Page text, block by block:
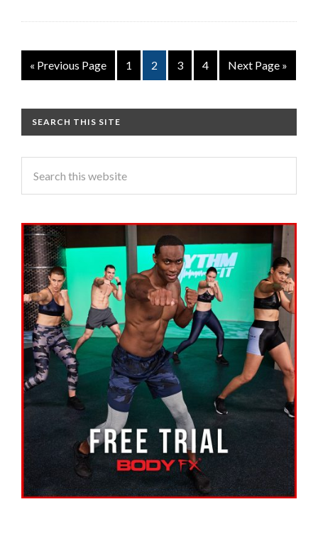
« Previous Page 1 2 3 4 Next Page »
SEARCH THIS SITE